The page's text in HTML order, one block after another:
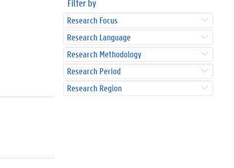
Filter by
Research Focus
Research Language
Research Methodology
Research Period
Research Region